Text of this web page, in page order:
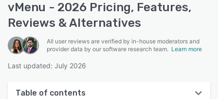
vMenu - 2026 Pricing, Features,
Reviews & Alternatives
All user reviews are verified by in-house moderators and
provider data by our software research team. Learn more
Last updated: July 2026
Table of contents